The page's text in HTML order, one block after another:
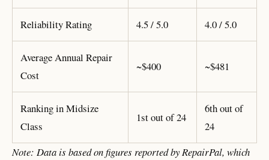
Reliability Rating 4.5 / 5.0 4.0 / 5.0
Average Annual Repair
Cost
~$400 ~$481
Ranking in Midsize
Class
1st out of 24
6th out of
24
Note: Data is based on figures reported by RepairPal, which